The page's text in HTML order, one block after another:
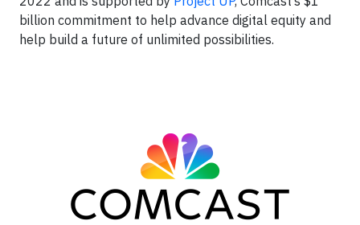
billion commitment to help advance digital equity and
help build a future of unlimited possibilities.